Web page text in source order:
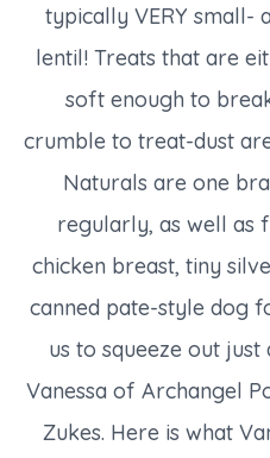
typically VERY small-
lentil! Treats that are
soft enough to
crumble to treat-dust
Naturals are one
regularly, as well as
chicken breast, tiny
canned pate-style dog
us to squeeze out
Vanessa of Archangel
Zukes. Here is what